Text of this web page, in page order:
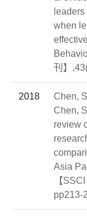
when
刊】
2018
Chen,
Chen,
review
Asia
【
pp213-